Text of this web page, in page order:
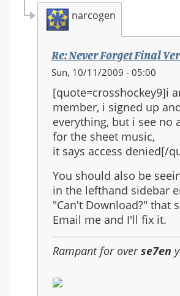
narcogen
Re: Never Forget Final
In
to:
Re:
Never
Forget
Final
Version
Sun, 10/11/2009 - 05:00
[quote=crosshockey9]i
member, i signed up
everything, but i see no
for the sheet music,
it says access denied[/
You should also be
in the lefthand sidebar
"Can't Download?" that
Email me and I'll fix it.
Rampant for overse7en